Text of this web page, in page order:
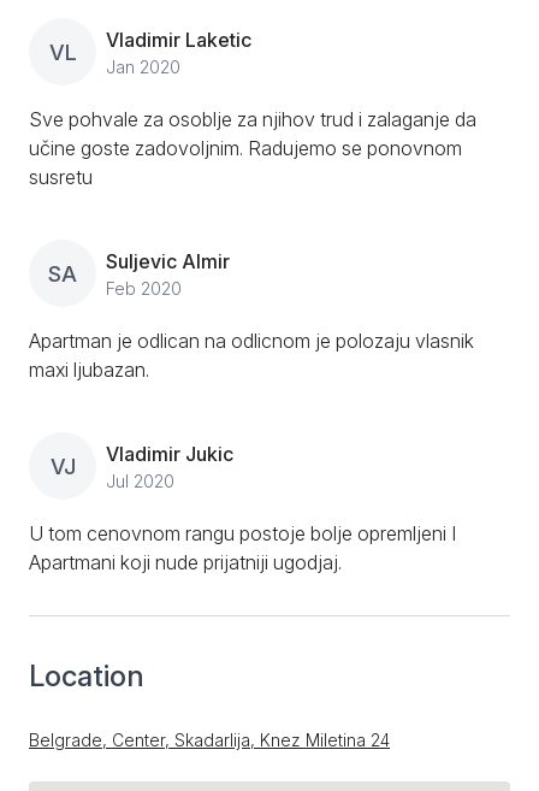
VL Vladimir Laketic
Jan 2020
Sve pohvale za osoblje za njihov trud i zalaganje da
učine goste zadovoljnim. Radujemo se ponovnom
susretu
SA Suljevic Almir
Feb 2020
Apartman je odlican na odlicnom je polozaju vlasnik
maxi ljubazan.
VJ Vladimir Jukic
Jul 2020
U tom cenovnom rangu postoje bolje opremljeni I
Apartmani koji nude prijatniji ugodjaj.
Location
Belgrade, Center, Skadarlija, Knez Miletina 24